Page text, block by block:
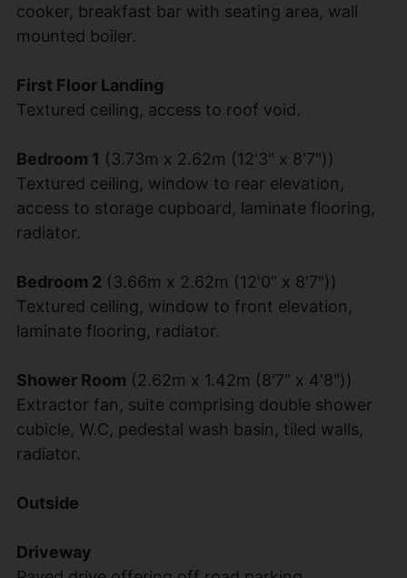
cooker, breakfast bar with seating area, wall
mounted boiler.
First Floor Landing
Textured ceiling, access to roof void.
Bedroom 1 (3.73m x 2.62m (12'3" x 8'7"))
Textured ceiling, window to rear elevation,
access to storage cupboard, laminate flooring,
radiator.
Bedroom 2 (3.66m x 2.62m (12'0" x 8'7"))
Textured ceiling, window to front elevation,
laminate flooring, radiator.
Shower Room (2.62m x 1.42m (8'7" x 4'8"))
Extractor fan, suite comprising double shower
cubicle, W.C, pedestal wash basin, tiled walls,
radiator.
Outside
Driveway